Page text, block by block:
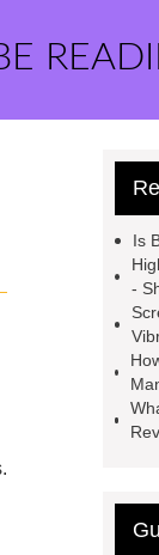
Is
-